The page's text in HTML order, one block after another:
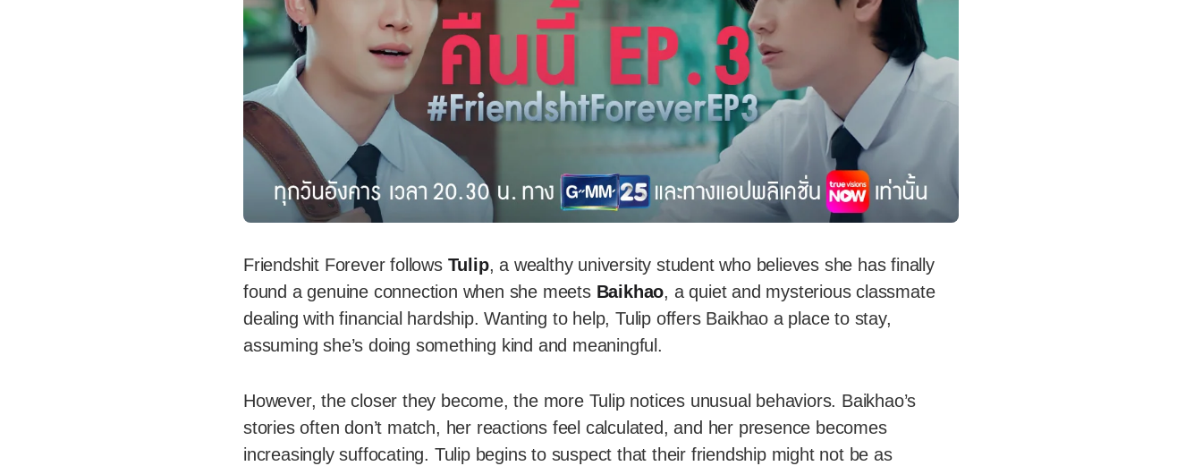
Friendshit Forever follows Tulip, a wealthy university student who believes she has finally
found a genuine connection when she meets Baikhao, a quiet and mysterious classmate
dealing with financial hardship. Wanting to help, Tulip offers Baikhao a place to stay,
assuming she’s doing something kind and meaningful.
However, the closer they become, the more Tulip notices unusual behaviors. Baikhao’s
stories often don’t match, her reactions feel calculated, and her presence becomes
increasingly suffocating. Tulip begins to suspect that their friendship might not be as